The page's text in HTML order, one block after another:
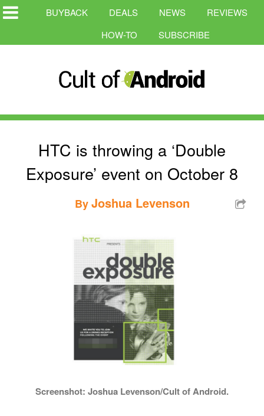
BUYBACK DEALS NEWS
REVIEWS
HOW-TO
SUBSCRIBE
HTC is throwing a ‘Double
Exposure’ event on October 8
ByJoshua Levenson
Screenshot: Joshua Levenson/Cult of Android.